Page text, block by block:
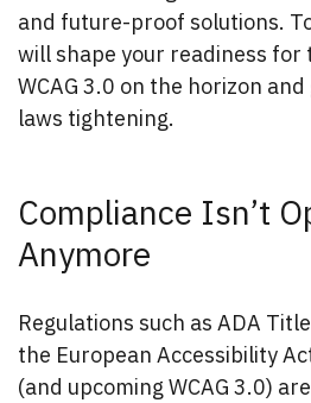
and future-proof solutions.
will shape your readiness
WCAG 3.0 on the horizon
laws tightening.
Compliance Isn’t
Anymore
Regulations such as ADA
the European Accessibility
(and upcoming WCAG 3.0)